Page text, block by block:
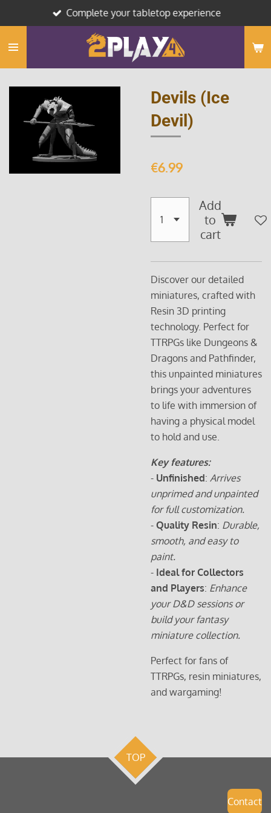
to
main
Complete your tabletop experience
Devils (Ice
Devil)
€6.99
Add
to
cart
Discover our detailed
miniatures, crafted with
Resin 3D printing
technology. Perfect for
TTRPGs like Dungeons &
Dragons and Pathfinder,
this unpainted miniatures
brings your adventures
to life with immersion of
having a physical model
to hold and use.
Key features:
- Unfinished: Arrives
unprimed and unpainted
for full customization.
- Quality Resin: Durable,
smooth, and easy to
paint.
- Ideal for Collectors
and Players: Enhance
your D&D sessions or
build your fantasy
miniature collection.
Perfect for fans of
TTRPGs, resin miniatures,
and wargaming!
TOP
Contact